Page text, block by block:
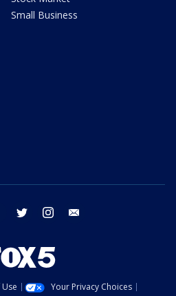
Small Business
facebook twitter instagram
Your Privacy Choices